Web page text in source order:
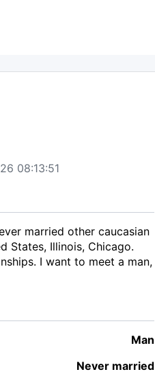
08:13:51
married other caucasian
States, Illinois, Chicago.
I want to meet a man,
man
Never married